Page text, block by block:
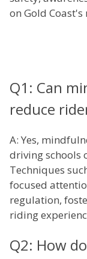
on Gold Coast's
Q1: Can
reduce
A: Yes,
driving schools
Techniques
focused
regulation,
riding
Q2: How